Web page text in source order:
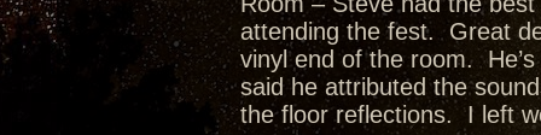
attending the fest. Great
vinyl end of the room.
said he attributed the
the floor reflections. I left